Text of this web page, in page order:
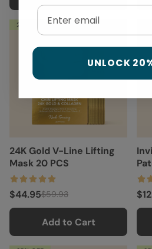
25% OFF
24K Gold V-Line Lifting
Mask 20 PCS
$44.95$59.93
Add to Cart
Email
UNLOCK